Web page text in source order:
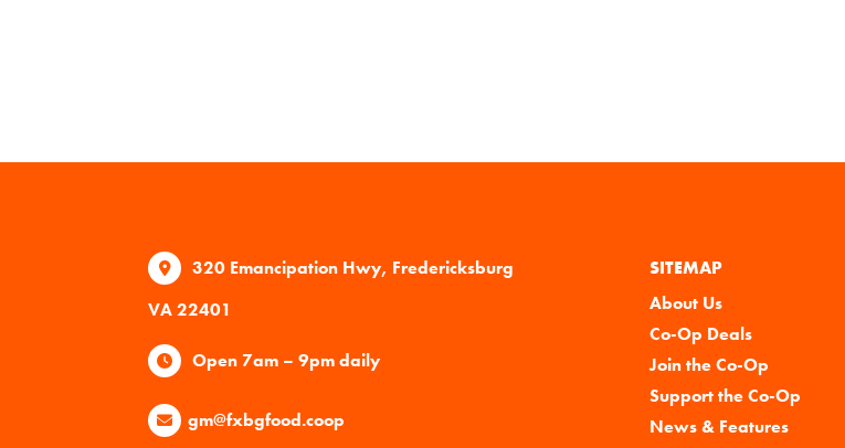
320 Emancipation Hwy, Fredericksburg
VA 22401
Open 7am – 9pm daily
gm@fxbgfood.coop
SITEMAP
About Us
Co-Op Deals
Join the Co-Op
Support the Co-Op
News & Features